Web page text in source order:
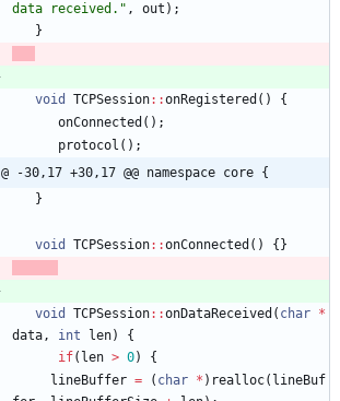
data received. " , out ) ;
}
void TCPSession: :onRegistered ( )
{
onConnected ( ) ;
protocol ( ) ;
@ -30,17 +30,17 @@ namespace core {
}
void TCPSession: :onConnected ( ) { }
void TCPSession: :onDataReceived ( char *
data, int len)
{
if( len > 0)
{
lineBuffer = ( char * ) realloc( lineBuf